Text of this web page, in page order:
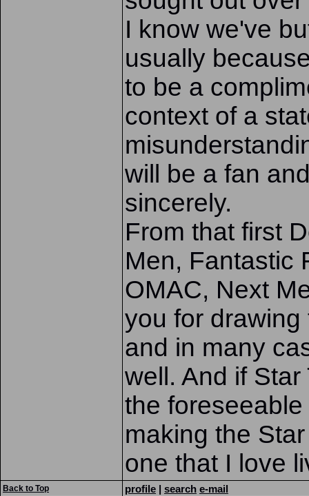
I know we've
usually
to be a
context of a
will be a fan
sincerely.
From that first
Men, Fantastic
OMAC, Next
you for
and in many
well. And if
the
making the
one that I love
Back to Top profile | search e-mail